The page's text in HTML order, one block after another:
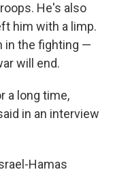
He's also
him with a limp.
in the fighting —
will end.
a long time,
in an interview
Hamas